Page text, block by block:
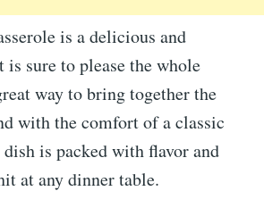
is a delicious and
is sure to please the whole
way to bring together the
with the comfort of a classic
is packed with flavor and
at any dinner table.